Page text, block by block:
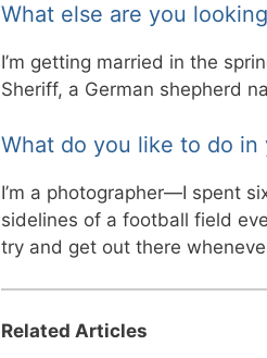
What else are you
I’m getting married in the
Sheriff, a German shepherd
What do you like to do in
I’m a photographer—I spent
sidelines of a football field
try and get out there
Related Articles